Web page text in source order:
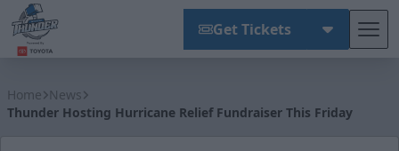
Get Tickets
Home News
Thunder Hosting Hurricane Relief Fundraiser This Friday